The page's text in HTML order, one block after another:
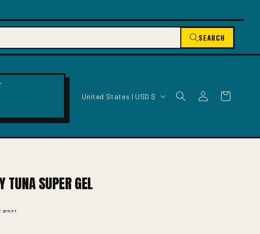
SEARCH
T
/
R
United States | USD $
Log
in
Cart
TUNA SUPER GEL
2PM PT